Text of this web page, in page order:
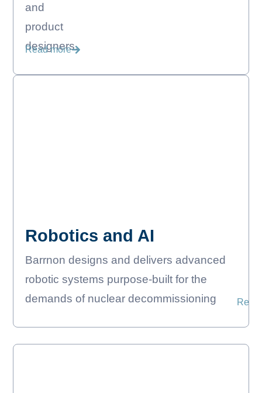
and
product
designers.
Read more
Robotics and AI
Barrnon designs and delivers advanced
robotic systems purpose-built for the
demands of nuclear decommissioning
Read